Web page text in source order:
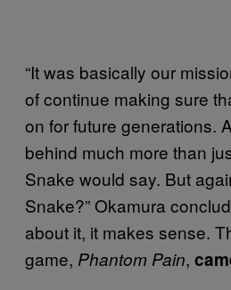
“It was basically our
of continue making sure
on for future generations.
behind much more than
Snake would say. But
Snake?” Okamura
about it, it makes sense.
game, Phantom Pain,